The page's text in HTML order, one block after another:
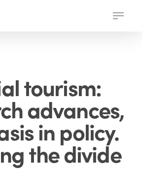
Menu
tourism:
advances,
in policy.
the divide